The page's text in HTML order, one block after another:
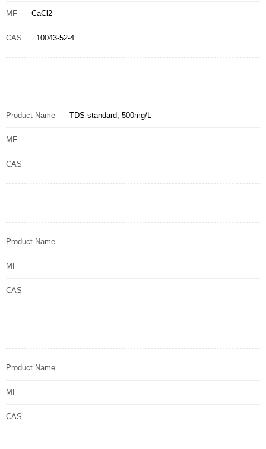
MF CaCl2
CAS 10043-52-4
Product Name TDS standard, 500mg/L
MF
CAS
Product Name
MF
CAS
Product Name
MF
CAS